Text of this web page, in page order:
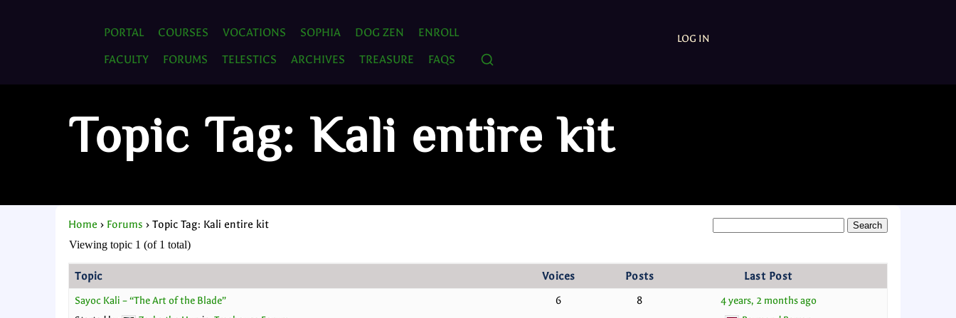
PORTAL COURSES VOCATIONS SOPHIA DOG ZEN
ENROLL
FACULTY
FORUMS TELESTICS ARCHIVES TREASURE FAQS
LOG IN
Topic Tag: Kali entire kit
Home › Forums › Topic Tag: Kali entire kit
Viewing topic 1 (of 1 total)
Topic Voices Posts Last Post
Sayoc Kali – “The Art of the Blade” 6 8 4 years, 2 months ago